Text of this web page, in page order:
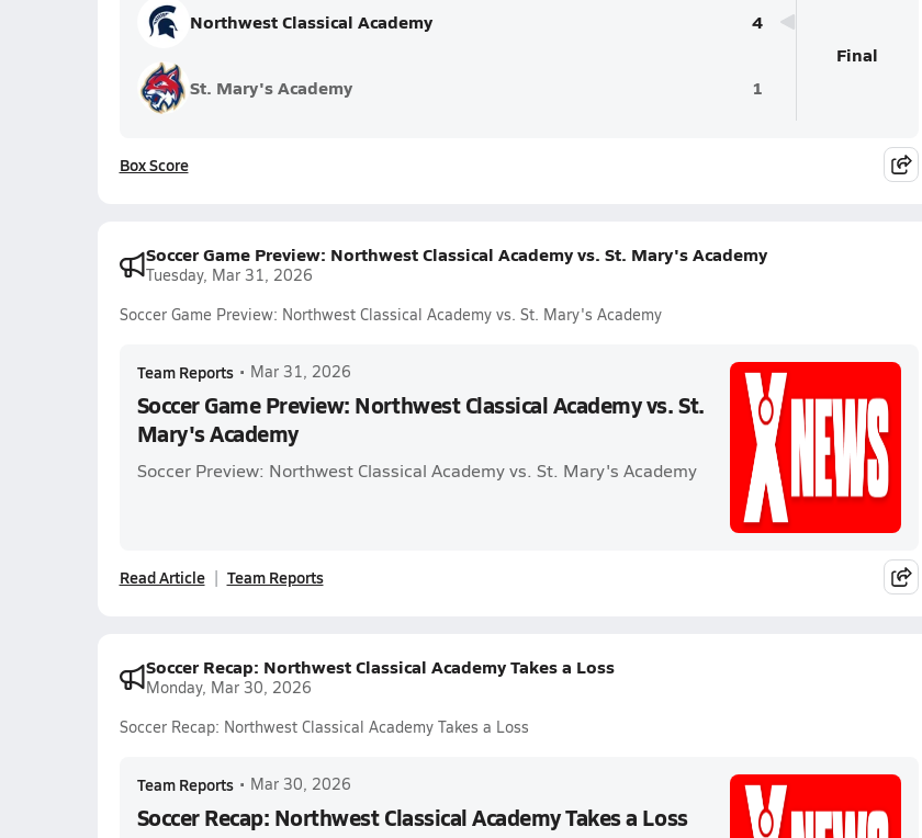
Northwest Classical Academy 4
St. Mary's Academy 1
Final
Box Score
Soccer Game Preview: Northwest Classical Academy vs. St. Mary's Academy
Tuesday, Mar 31, 2026
Soccer Game Preview: Northwest Classical Academy vs. St. Mary's Academy
Team Reports • Mar 31, 2026
Soccer Game Preview: Northwest Classical Academy vs. St.
Mary's Academy
Soccer Preview: Northwest Classical Academy vs. St. Mary's Academy
Read Article Team Reports
Soccer Recap: Northwest Classical Academy Takes a Loss
Monday, Mar 30, 2026
Soccer Recap: Northwest Classical Academy Takes a Loss
Team Reports • Mar 30, 2026
Soccer Recap: Northwest Classical Academy Takes a Loss